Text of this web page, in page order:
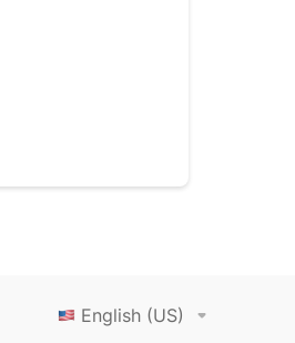
English (US)